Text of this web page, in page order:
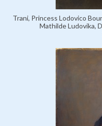
Trani, Princess Lodovico
Mathilde Ludovika,